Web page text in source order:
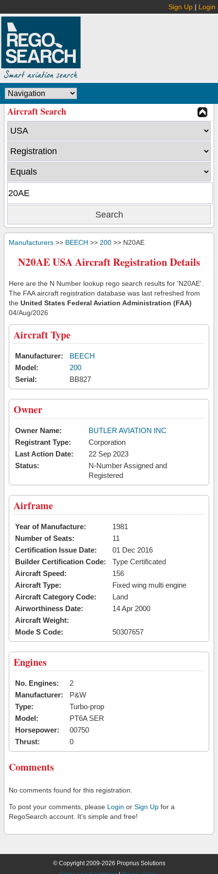
Sign Up | Login
Aircraft Search
Manufacturers >> BEECH >> 200 >> N20AE
N20AE USA Aircraft Registration Details
Here are the N Number lookup rego search results for 'N20AE'.
The FAA aircraft registration database was last refreshed from
the United States Federal Aviation Administration (FAA)
04/Aug/2026
Aircraft Type
Manufacturer:
BEECH
Model:
200
Serial:
BB827
Owner
Owner Name:
BUTLER AVIATION INC
Registrant Type:
Corporation
Last Action Date:
22 Sep 2023
Status:
N-Number Assigned and
Registered
Airframe
Year of Manufacture:
1981
Number of Seats:
11
Certification Issue Date:
01 Dec 2016
Builder Certification Code:
Type Certificated
Aircraft Speed:
156
Aircraft Type:
Fixed wing multi engine
Aircraft Category Code:
Land
Airworthiness Date:
14 Apr 2000
Aircraft Weight:
Mode S Code:
50307657
Engines
No. Engines:
2
Manufacturer:
P&W
Type:
Turbo-prop
Model:
PT6A SER
Horsepower:
00750
Thrust:
0
Comments
No comments found for this registration.
To post your comments, please Login or Sign Up for a
RegoSearch account. It's simple and free!
© Copyright 2009-2026 Proprius Solutions